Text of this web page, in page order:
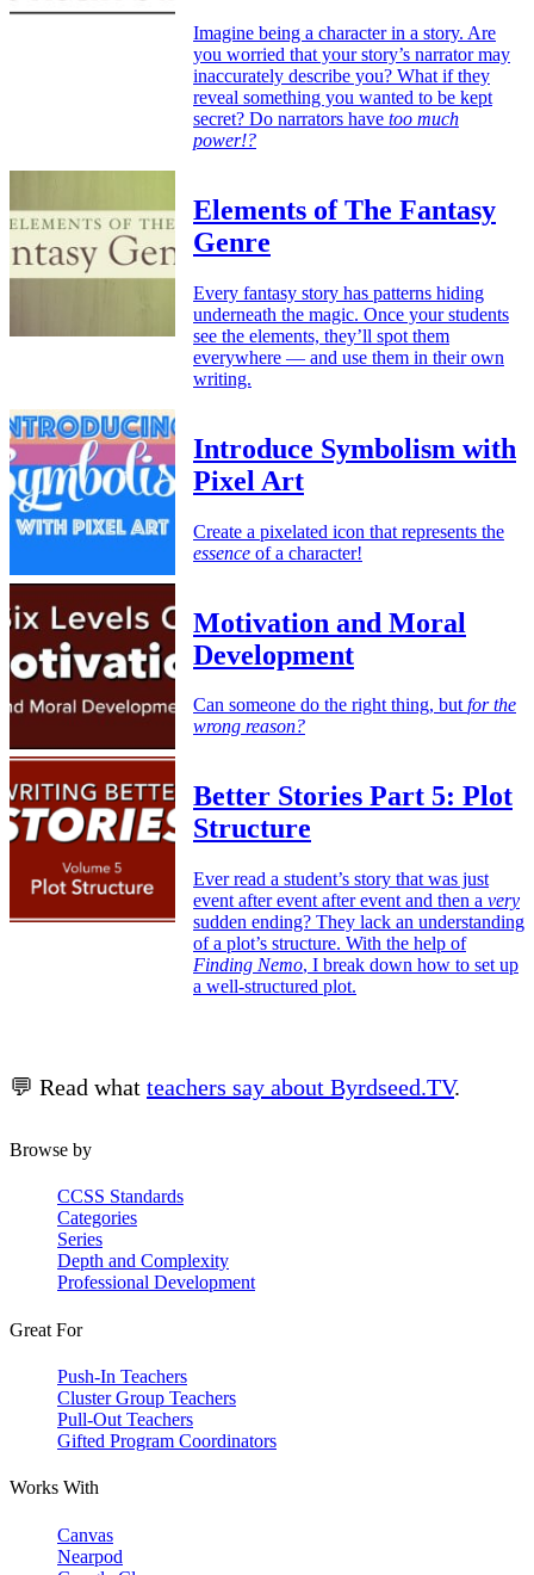
Imagine being a character in a story. Are
you worried that your story’s narrator may
inaccurately describe you? What if they
reveal something you wanted to be kept
secret? Do narrators have too much
power!?
Elements of The Fantasy
Genre
Every fantasy story has patterns hiding
underneath the magic. Once your students
see the elements, they’ll spot them
everywhere — and use them in their own
writing.
Introduce Symbolism with
Pixel Art
Create a pixelated icon that represents the
essence of a character!
Motivation and Moral
Development
Can someone do the right thing, butfor the
wrong reason?
Better Stories Part 5: Plot
Structure
Ever read a student’s story that was just
event after event after event and then a very
sudden ending? They lack an understanding
of a plot’s structure. With the help of
Finding Nemo, I break down how to set up
a well-structured plot.
💬 Read what teachers say about Byrdseed.TV.
Browse by
CCSS Standards
Categories
Series
Depth and Complexity
Professional Development
Great For
Push-In Teachers
Cluster Group Teachers
Pull-Out Teachers
Gifted Program Coordinators
Works With
Canvas
Nearpod